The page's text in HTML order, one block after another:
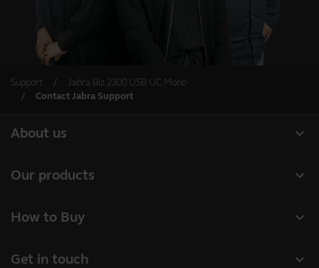
Support
Jabra Biz 2300 USB UC Mono
Contact Jabra Support
expand_more
About us
Sustainability
expand_more
Our products
Conference cameras
expand_more
How to Buy
expand_more
Get in touch